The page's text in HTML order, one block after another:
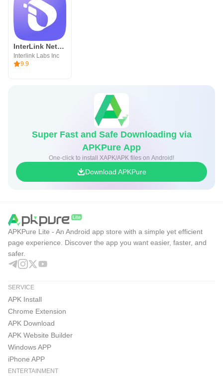
InterLink Network
Interlink Labs Inc
9.9
Super Fast and Safe Downloading via
APKPure App
One-click to install XAPK/APK files on Android!
Download APKPure
APKPure Lite - An Android app store with a simple yet efficient
page experience. Discover the app you want easier, faster, and
safer.
SERVICE
APK Install
Chrome Extension
APK Download
APK Website Builder
Windows APP
iPhone APP
ENTERTAINMENT